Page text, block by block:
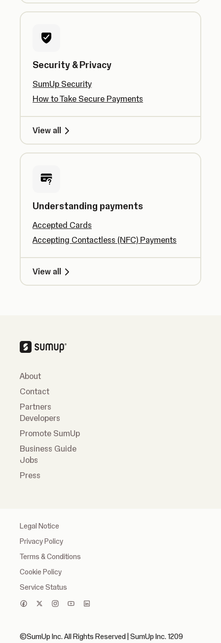
Security & Privacy
SumUp Security
How to Take Secure Payments
View all
Understanding payments
Accepted Cards
Accepting Contactless (NFC) Payments
View all
About
Contact
Partners
Developers
Promote SumUp
Business Guide
Jobs
Press
Legal Notice
Privacy Policy
Terms & Conditions
Cookie Policy
Service Status
©SumUp Inc. All Rights Reserved | SumUp Inc. 1209